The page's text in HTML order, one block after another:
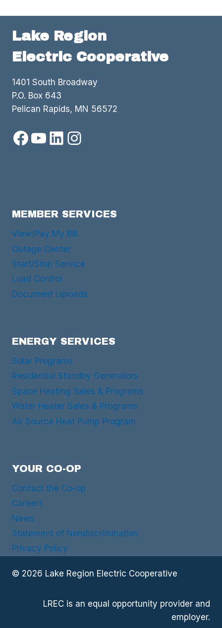
Lake Region
Electric Cooperative
1401 South Broadway
P.O. Box 643
Pelican Rapids, MN 56572
Facebook
YouTube
LinkedIn
Instagram
MEMBER SERVICES
View/Pay My Bill
Outage Center
Start/Stop Service
Load Control
Document Uploads
ENERGY SERVICES
Solar Programs
Residential Standby Generators
Space Heating Sales & Programs
Water Heater Sales & Programs
Air Source Heat Pump Program
YOUR CO-OP
Contact the Co-op
Careers
News
Statement of Nondiscrimination
Privacy Policy
© 2026 Lake Region Electric Cooperative
LREC is an equal opportunity provider and
employer.